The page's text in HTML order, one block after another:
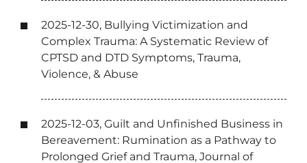
2025-12-30, Bullying Victimization and
Complex Trauma: A Systematic Review of
CPTSD and DTD Symptoms, Trauma,
Violence, & Abuse
2025-12-03, Guilt and Unfinished Business in
Bereavement: Rumination as a Pathway to
Prolonged Grief and Trauma, Journal of